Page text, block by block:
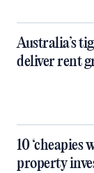
Australia’s
deliver rent
10 ‘cheapies
property